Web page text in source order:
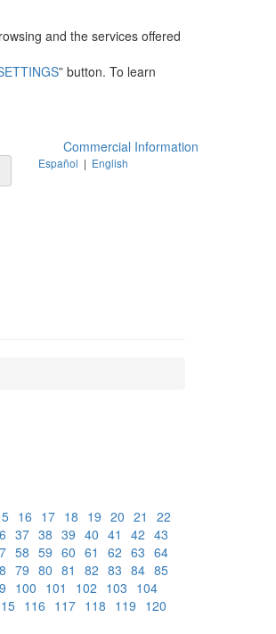
and the services offered
” button. To learn
Commercial Information
Español | English
16 17 18 19 20 21
22
37 38 39 40 41 42 43
58 59 60 61 62 63 64
79 80 81 82 83 84 85
100 101 102 103 104
116 117 118 119 120